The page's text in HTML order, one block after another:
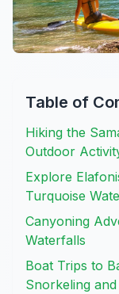
Table of
Hiking the
Outdoor
Explore
Turquoise
Canyoning
Waterfalls
Boat Trips to
Snorkeling